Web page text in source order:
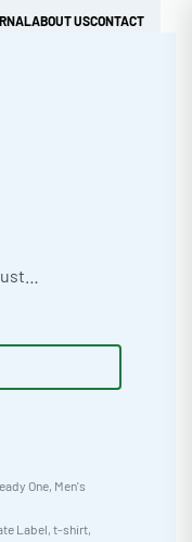
ABOUT USCONTACT
One, Men's
Label, t-shirt,